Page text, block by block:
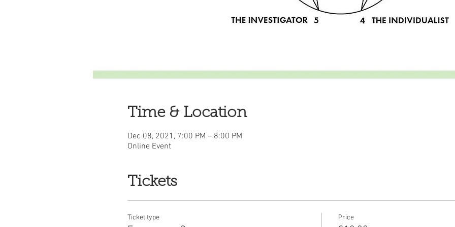
Time & Location
Dec 08, 2021, 7:00 PM – 8:00 PM
Online Event
Tickets
Ticket type Price